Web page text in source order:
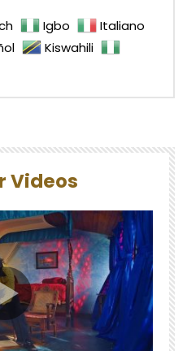
Igbo
Italiano
Kiswahili
Videos